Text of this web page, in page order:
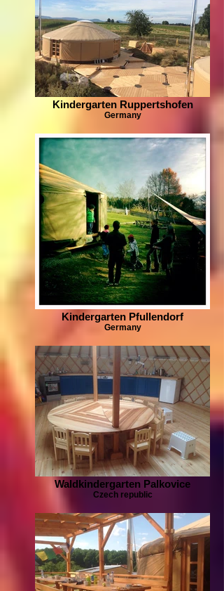
Kindergarten Ruppertshofen
Germany
Kindergarten Pfullendorf
Germany
Waldkindergarten Palkovice
Czech republic